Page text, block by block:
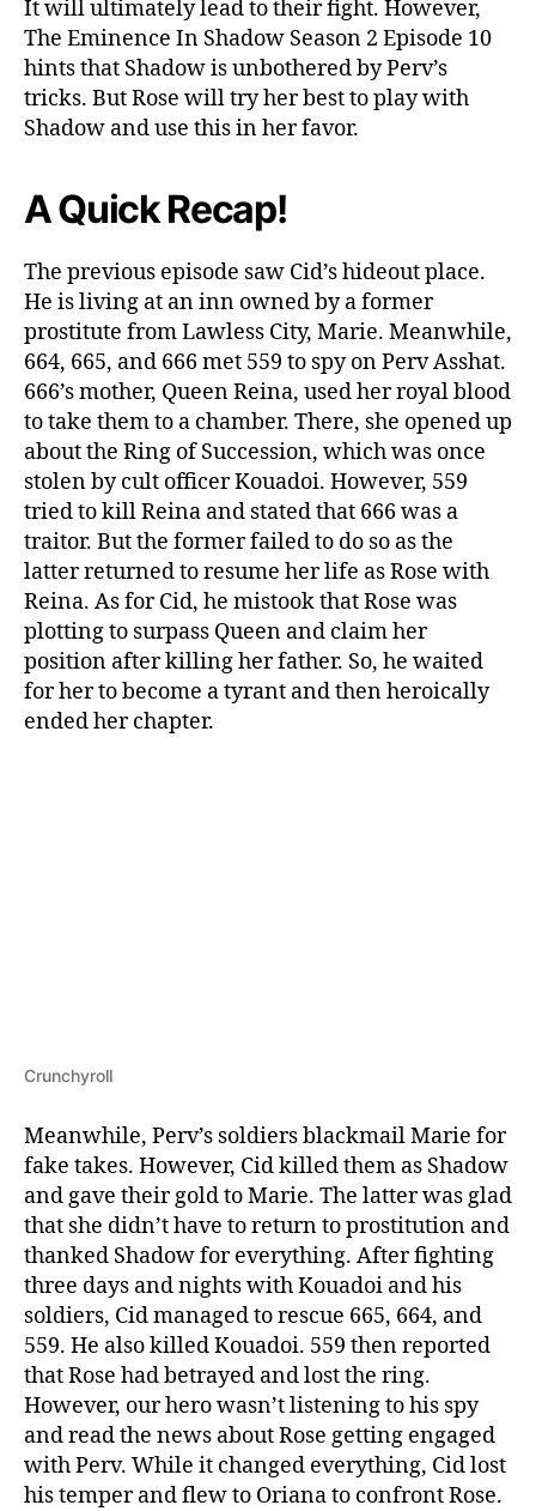
It will ultimately lead to their fight. However,
The Eminence In Shadow Season 2 Episode 10
hints that Shadow is unbothered by Perv’s
tricks. But Rose will try her best to play with
Shadow and use this in her favor.
A Quick Recap!
The previous episode saw Cid’s hideout place.
He is living at an inn owned by a former
prostitute from Lawless City, Marie. Meanwhile,
664, 665, and 666 met 559 to spy on Perv Asshat.
666’s mother, Queen Reina, used her royal blood
to take them to a chamber. There, she opened up
about the Ring of Succession, which was once
stolen by cult officer Kouadoi. However, 559
tried to kill Reina and stated that 666 was a
traitor. But the former failed to do so as the
latter returned to resume her life as Rose with
Reina. As for Cid, he mistook that Rose was
plotting to surpass Queen and claim her
position after killing her father. So, he waited
for her to become a tyrant and then heroically
ended her chapter.
Crunchyroll
Meanwhile, Perv’s soldiers blackmail Marie for
fake takes. However, Cid killed them as Shadow
and gave their gold to Marie. The latter was glad
that she didn’t have to return to prostitution and
thanked Shadow for everything. After fighting
three days and nights with Kouadoi and his
soldiers, Cid managed to rescue 665, 664, and
559. He also killed Kouadoi. 559 then reported
that Rose had betrayed and lost the ring.
However, our hero wasn’t listening to his spy
and read the news about Rose getting engaged
with Perv. While it changed everything, Cid lost
his temper and flew to Oriana to confront Rose.